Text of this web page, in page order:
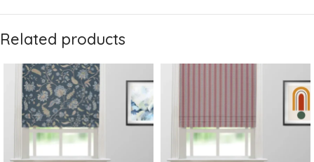
Related products